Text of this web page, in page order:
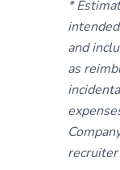
*
and
as